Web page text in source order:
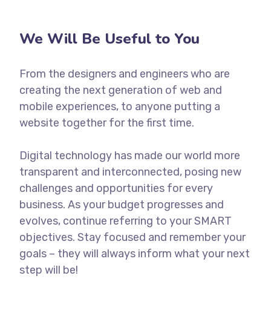
We Will Be Useful to You
From the designers and engineers who are
creating the next generation of web and
mobile experiences, to anyone putting a
website together for the first time.
Digital technology has made our world more
transparent and interconnected, posing new
challenges and opportunities for every
business. As your budget progresses and
evolves, continue referring to your SMART
objectives. Stay focused and remember your
goals – they will always inform what your next
step will be!